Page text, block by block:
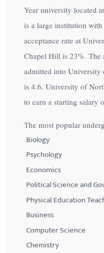
Year university located
is a large institution
acceptance rate at
Chapel Hill is 23%. The
admitted into
is 4.6. University of
to earn a starting salary
The most popular
Biology
Psychology
Economics
Political Science and
Physical Education
Business
Computer Science
Chemistry